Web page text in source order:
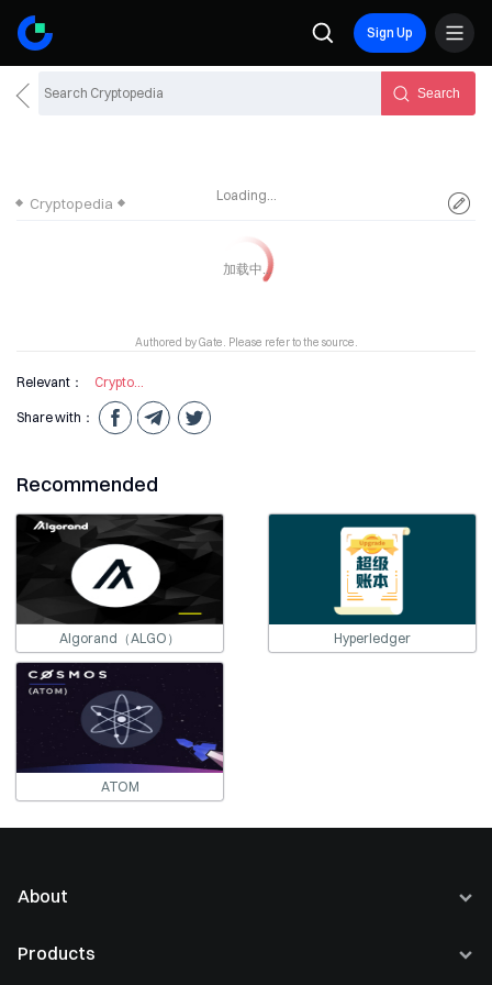
Sign Up
Search
Cryptopedia Loading...
Authored by Gate. Please refer to the source.
Relevant： Cryptocurrency
Share with：
Recommended
Algorand（ALGO） Hyperledger
ATOM
About
Products